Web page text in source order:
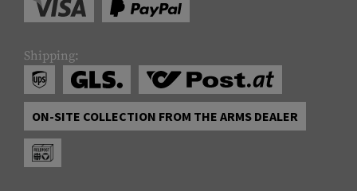
Shipping:
ON-SITE COLLECTION FROM THE ARMS DEALER